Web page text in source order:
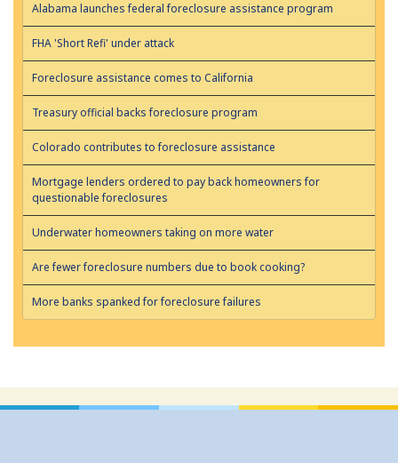
Alabama launches federal foreclosure assistance program
FHA 'Short Refi' under attack
Foreclosure assistance comes to California
Treasury official backs foreclosure program
Colorado contributes to foreclosure assistance
Mortgage lenders ordered to pay back homeowners for
questionable foreclosures
Underwater homeowners taking on more water
Are fewer foreclosure numbers due to book cooking?
More banks spanked for foreclosure failures